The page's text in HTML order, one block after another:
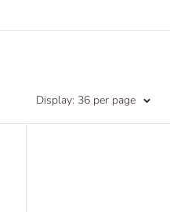
Display: 36 per page